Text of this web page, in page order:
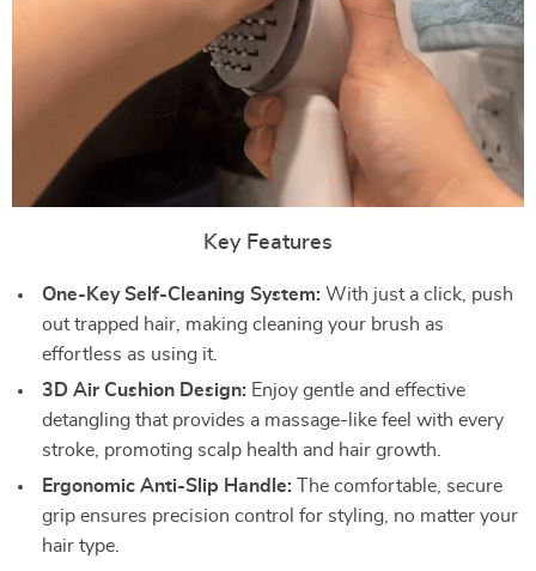
Key Features
One-Key Self-Cleaning System: With just a click, push
out trapped hair, making cleaning your brush as
effortless as using it.
3D Air Cushion Design: Enjoy gentle and effective
detangling that provides a massage-like feel with every
stroke, promoting scalp health and hair growth.
Ergonomic Anti-Slip Handle: The comfortable, secure
grip ensures precision control for styling, no matter your
hair type.